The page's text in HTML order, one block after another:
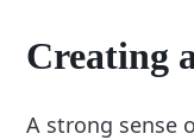
Creating
A strong sense